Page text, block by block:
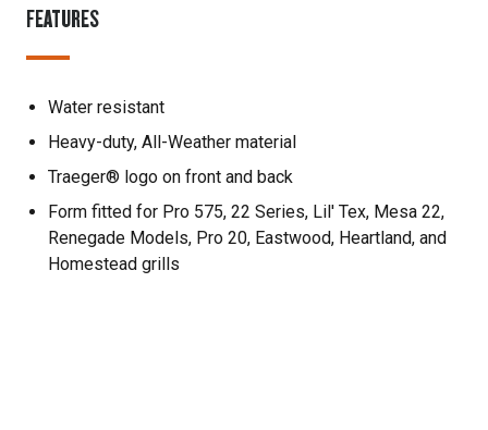
FEATURES
Water resistant
Heavy-duty, All-Weather material
Traeger® logo on front and back
Form fitted for Pro 575, 22 Series, Lil' Tex, Mesa 22,
Renegade Models, Pro 20, Eastwood, Heartland, and
Homestead grills